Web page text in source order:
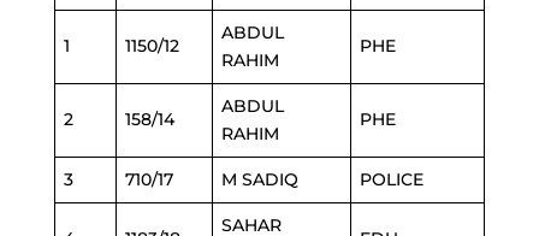
1 1150/12
ABDUL
RAHIM
PHE
2 158/14
ABDUL
RAHIM
PHE
3 710/17 M SADIQ POLICE
SAHAR